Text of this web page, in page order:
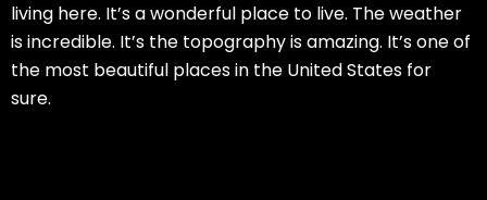
living here. It’s a wonderful place to live. The weather
is incredible. It’s the topography is amazing. It’s one of
the most beautiful places in the United States for
sure.